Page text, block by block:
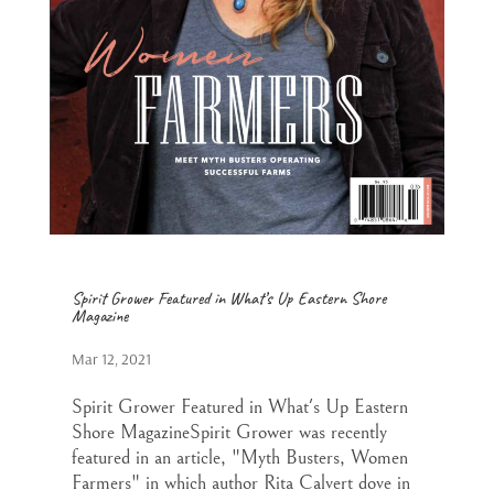
Spirit Grower Featured in What’s Up Eastern Shore
Magazine
Mar 12, 2021
Spirit Grower Featured in What's Up Eastern
Shore MagazineSpirit Grower was recently
featured in an article, "Myth Busters, Women
Farmers" in which author Rita Calvert dove in